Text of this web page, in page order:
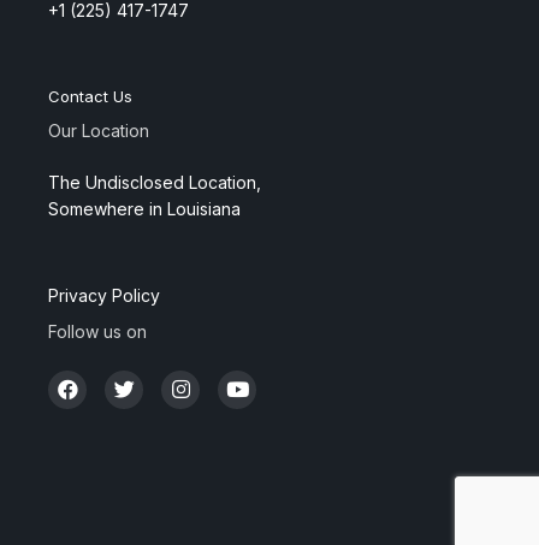
+1 (225) 417-1747
Contact Us
Our Location
The Undisclosed Location,
Somewhere in Louisiana
Privacy Policy
Follow us on